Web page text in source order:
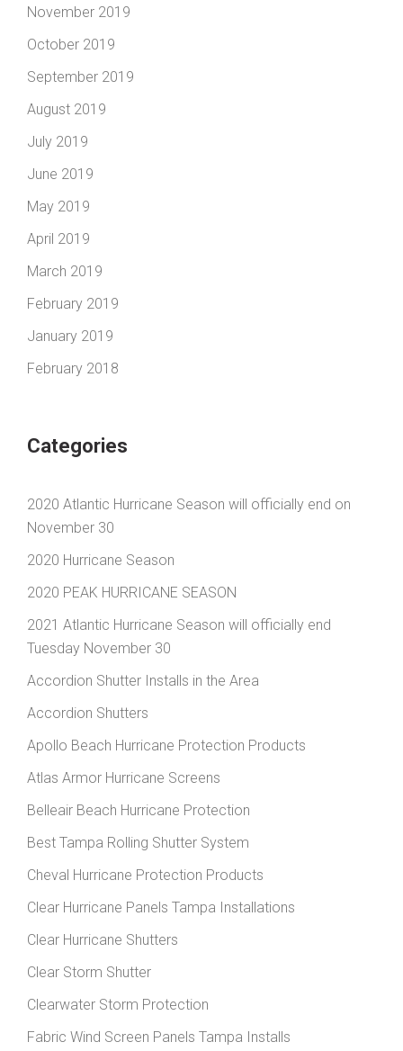
November 2019
October 2019
September 2019
August 2019
July 2019
June 2019
May 2019
April 2019
March 2019
February 2019
January 2019
February 2018
Categories
2020 Atlantic Hurricane Season will officially end on
November 30
2020 Hurricane Season
2020 PEAK HURRICANE SEASON
2021 Atlantic Hurricane Season will officially end
Tuesday November 30
Accordion Shutter Installs in the Area
Accordion Shutters
Apollo Beach Hurricane Protection Products
Atlas Armor Hurricane Screens
Belleair Beach Hurricane Protection
Best Tampa Rolling Shutter System
Cheval Hurricane Protection Products
Clear Hurricane Panels Tampa Installations
Clear Hurricane Shutters
Clear Storm Shutter
Clearwater Storm Protection
Fabric Wind Screen Panels Tampa Installs